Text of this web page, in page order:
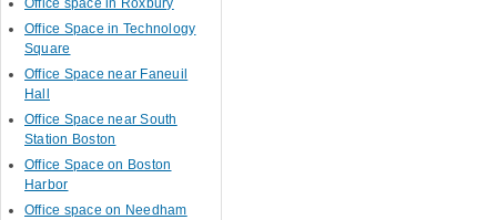
Office space in Roxbury
Office Space in Technology
Square
Office Space near Faneuil
Hall
Office Space near South
Station Boston
Office Space on Boston
Harbor
Office space on Needham